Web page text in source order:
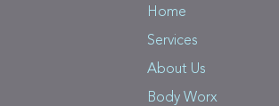
Home
Services
About Us
Body Worx